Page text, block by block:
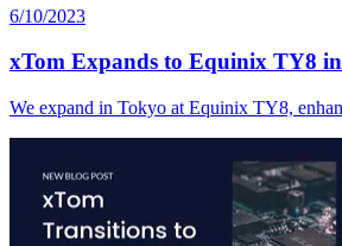
6/10/2023
xTom Expands to Equinix TY8
We expand in Tokyo at Equinix TY8,